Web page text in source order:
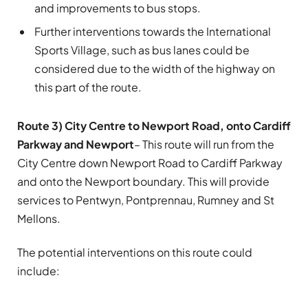
and improvements to bus stops.
Further interventions towards the International
Sports Village, such as bus lanes could be
considered due to the width of the highway on
this part of the route.
Route 3) City Centre to Newport Road, onto Cardiff
Parkway and Newport– This route will run from the
City Centre down Newport Road to Cardiff Parkway
and onto the Newport boundary. This will provide
services to Pentwyn, Pontprennau, Rumney and St
Mellons.
The potential interventions on this route could
include: